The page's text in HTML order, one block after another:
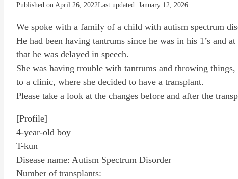
Published on April 26, 2022Last updated: January 12, 2026
We spoke with a family of a child with autism spectrum
He had been having tantrums since he was in his 1’s and
that he was delayed in speech.
She was having trouble with tantrums and throwing
to a clinic, where she decided to have a transplant.
Please take a look at the changes before and after the
[Profile]
4-year-old boy
T-kun
Disease name: Autism Spectrum Disorder
Number of transplants: